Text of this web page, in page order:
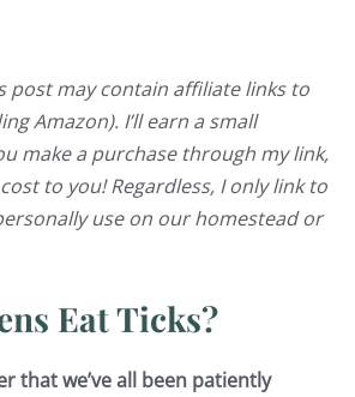
post may contain affiliate links to
Amazon). I’ll earn a small
make a purchase through my link,
to you! Regardless, I only link to
use on our homestead or
Eat Ticks?
that we’ve all been patiently